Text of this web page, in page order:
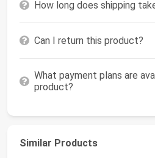
How long does shipping
Can I return this product?
What payment plans are
product?
Similar Products